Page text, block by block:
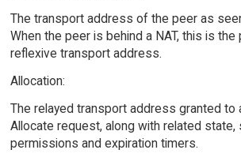
The transport address of the peer as
When the peer is behind a NAT, this is
reflexive transport address.
Allocation:
The relayed transport address granted to
Allocate request, along with related state,
permissions and expiration timers.